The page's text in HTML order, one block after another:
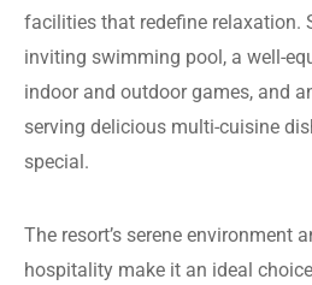
facilities that redefine relaxation.
inviting swimming pool, a well-
indoor and outdoor games, and
serving delicious multi-cuisine
special.
The resort’s serene environment
hospitality make it an ideal